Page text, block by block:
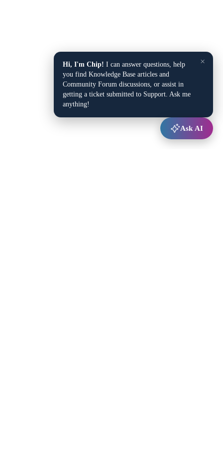
×
Hi, I'm Chip! I can answer questions, help
you find Knowledge Base articles and
Community Forum discussions, or assist in
getting a ticket submitted to Support. Ask me
anything!
Ask AI